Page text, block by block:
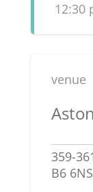
12:30
venue
359-
B6 6NS